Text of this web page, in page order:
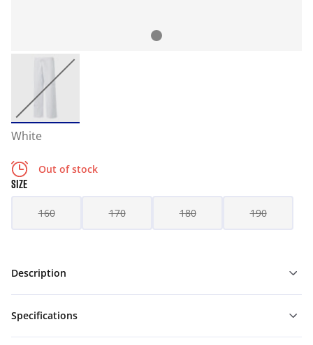
White
Out of stock
SIZE
160 170 180 190
Description
Specifications